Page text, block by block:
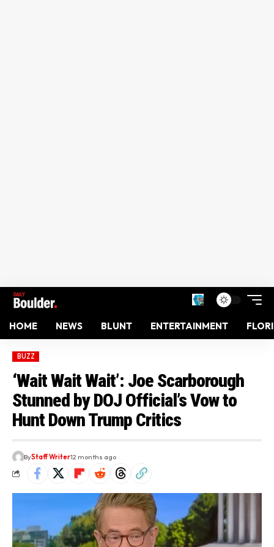
HOME NEWS BLUNT ENTERTAINMENT
BUZZ
‘Wait Wait Wait’: Joe Scarborough
Stunned by DOJ Official’s Vow to
Hunt Down Trump Critics
ByStaff Writer12 months ago